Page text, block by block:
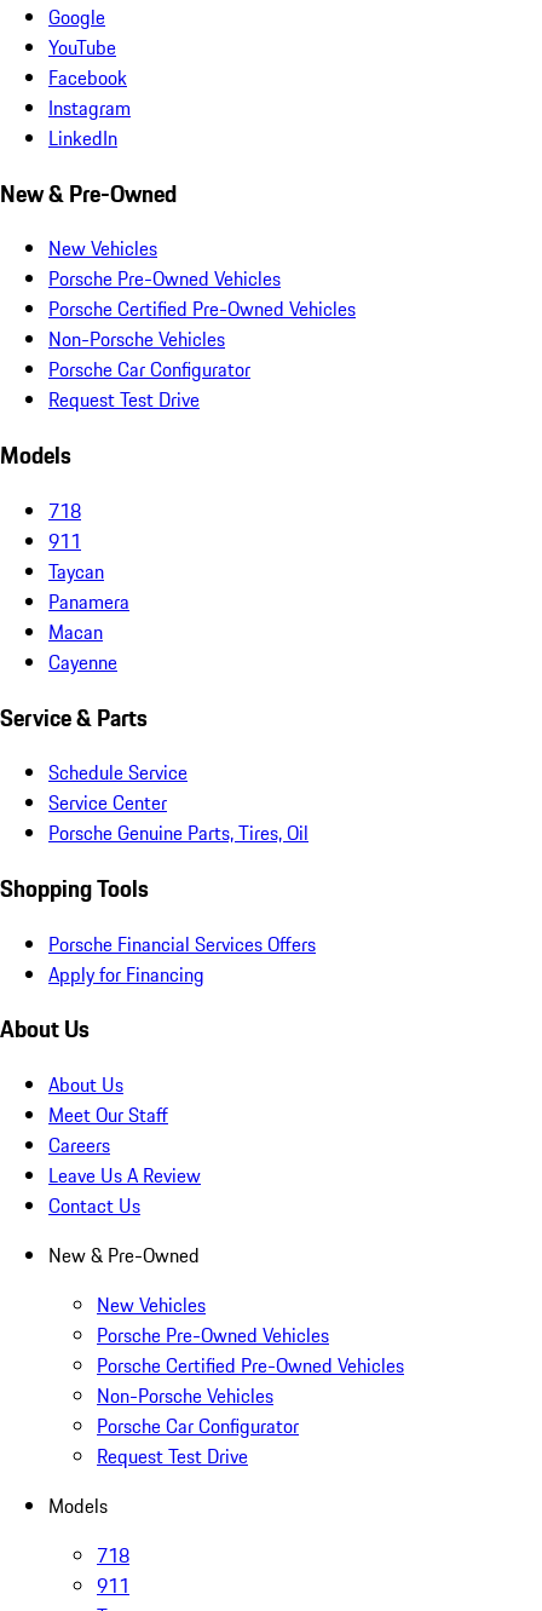
Google
YouTube
Facebook
Instagram
LinkedIn
New & Pre-Owned
New Vehicles
Porsche Pre-Owned Vehicles
Porsche Certified Pre-Owned Vehicles
Non-Porsche Vehicles
Porsche Car Configurator
Request Test Drive
Models
718
911
Taycan
Panamera
Macan
Cayenne
Service & Parts
Schedule Service
Service Center
Porsche Genuine Parts, Tires, Oil
Shopping Tools
Porsche Financial Services Offers
Apply for Financing
About Us
About Us
Meet Our Staff
Careers
Leave Us A Review
Contact Us
New & Pre-Owned
New Vehicles
Porsche Pre-Owned Vehicles
Porsche Certified Pre-Owned Vehicles
Non-Porsche Vehicles
Porsche Car Configurator
Request Test Drive
Models
718
911